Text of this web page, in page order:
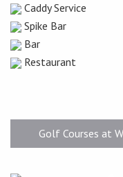
Caddy Service
Spike Bar
Bar
Restaurant
Golf Courses at